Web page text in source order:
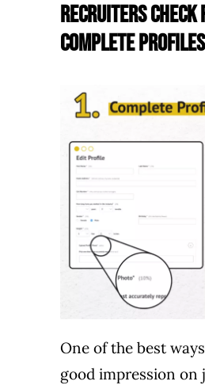
Recruiters
Complete Profiles
One of the best
good impression on